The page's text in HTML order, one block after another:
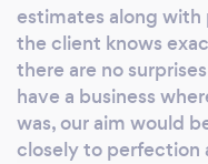
estimates along
the client knows
there are no
have a business
was, our aim would
closely to perfection